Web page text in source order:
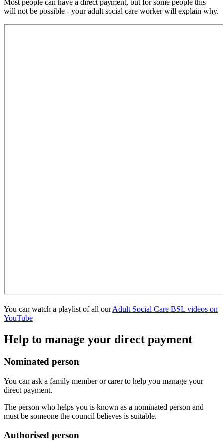
Most people can have a direct payment, but for some people this
will not be possible - your adult social care worker will explain why.
You can watch a playlist of all ourAdult Social Care BSL videos on
YouTube
Help to manage your direct payment
Nominated person
You can ask a family member or carer to help you manage your
direct payment.
The person who helps you is known as a nominated person and
must be someone the council believes is suitable.
Authorised person